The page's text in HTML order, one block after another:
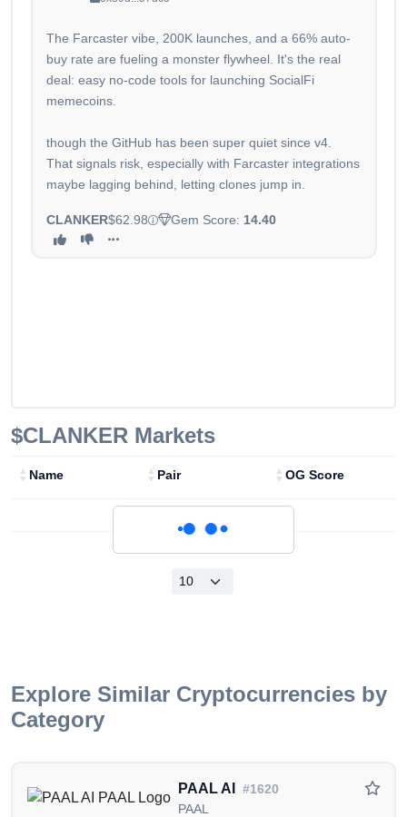
The Farcaster vibe, 200K launches, and a 66% auto-
buy rate are fueling a monster flywheel. It's the real
deal: easy no-code tools for launching SocialFi
memecoins.
though the GitHub has been super quiet since v4.
That signals risk, especially with Farcaster integrations
maybe lagging behind, letting clones jump in.
CLANKER$62.98 Gem Score: 14.40
$CLANKER Markets
Name Pair OG Score
Explore Similar Cryptocurrencies by
Category
PAAL AI
#1620
PAAL